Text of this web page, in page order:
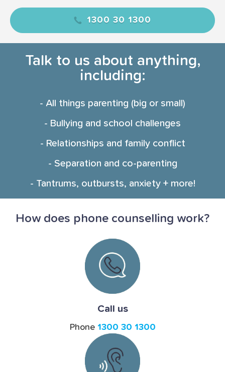
1300 30 1300
Talk to us about anything,
including:
- All things parenting (big or small)
- Bullying and school challenges
- Relationships and family conflict
- Separation and co-parenting
- Tantrums, outbursts, anxiety + more!
How does phone counselling work?
Call us
Phone 1300 30 1300